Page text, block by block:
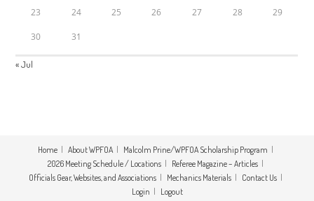
23 24 25 26 27 28 29
30 31
« Jul
Home About WPFOA
Malcolm Prine/WPFOA Scholarship Program
2026 Meeting Schedule / Locations
Referee Magazine – Articles
Officials Gear, Websites, and Associations
Mechanics Materials
Contact Us
Login
Logout